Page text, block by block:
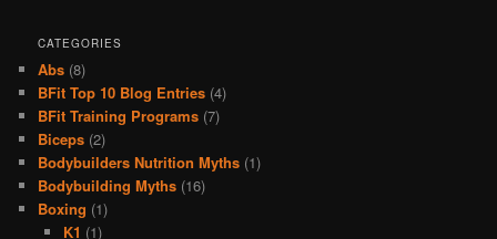
CATEGORIES
Abs (8)
BFit Top 10 Blog Entries (4)
BFit Training Programs (7)
Biceps (2)
Bodybuilders Nutrition Myths (1)
Bodybuilding Myths (16)
Boxing (1)
K1 (1)